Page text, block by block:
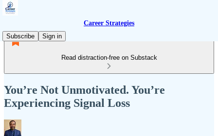
Career Strategies
Subscribe
Sign in
Read distraction-free on Substack
You’re Not Unmotivated. You’re
Experiencing Signal Loss